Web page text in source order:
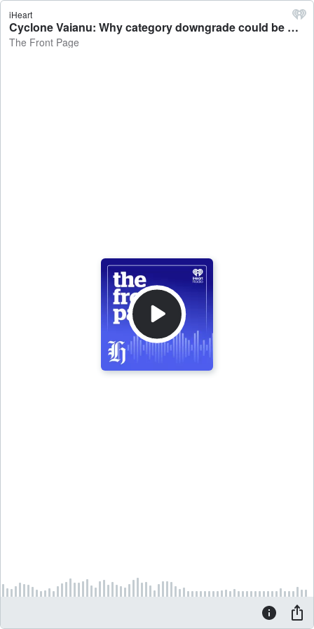
iHeart
Cyclone Vaianu: Why category downgrade could be misleading - The Front Page
The Front Page